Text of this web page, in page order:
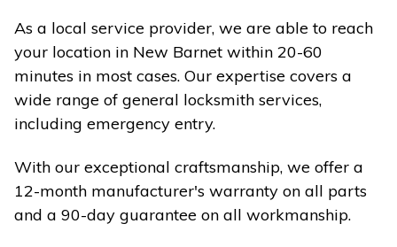
As a local service provider, we are able to reach
your location in New Barnet within 20-60
minutes in most cases. Our expertise covers a
wide range of general locksmith services,
including emergency entry.
With our exceptional craftsmanship, we offer a
12-month manufacturer's warranty on all parts
and a 90-day guarantee on all workmanship.